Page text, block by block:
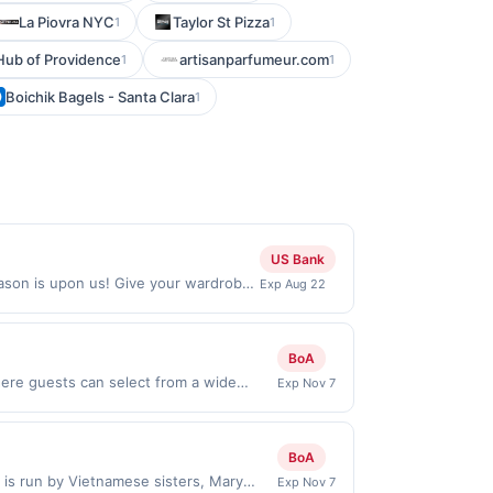
La Piovra NYC1 Taylor St Pizza1
of Providence1 artisanparfumeur.com1
Boichik Bagels - Santa Clara1
is upon us! Give your wardrobe
orders shipped outside of the
delivery services, or a third-
US Bank
Exp Aug 22
guests can select from a wide
it appealing for both indulgence
make the experience feel
limited to a maximum of $100.00.
BoA
Exp Nov 7
run by Vietnamese sisters, Mary
BoA
Exp Nov 7